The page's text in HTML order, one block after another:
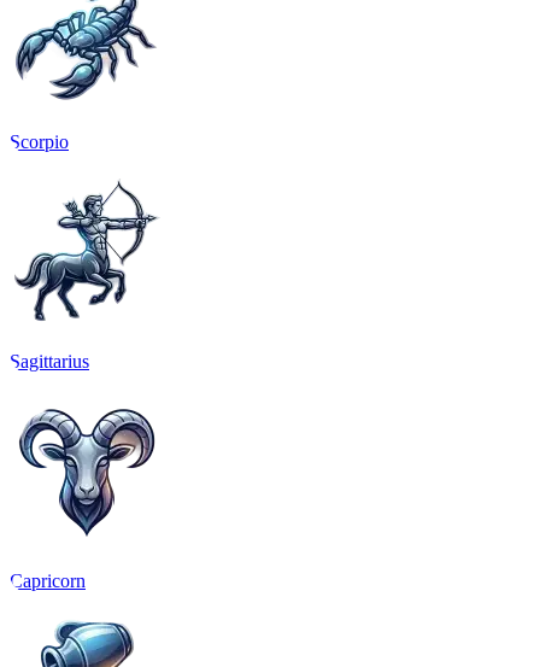
Scorpio
Sagittarius
Capricorn